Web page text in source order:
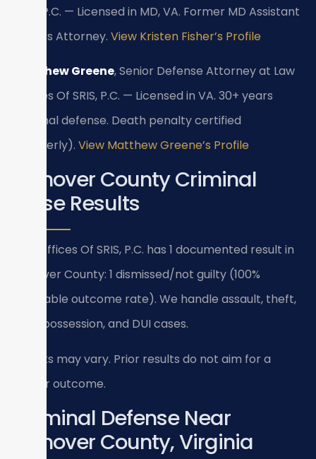
SRIS, P.C. — Licensed in MD, VA. Former MD Assistant
State’s Attorney. View Kristen Fisher’s Profile
Matthew Greene, Senior Defense Attorney at Law
Offices Of SRIS, P.C. — Licensed in VA. 30+ years
criminal defense. Death penalty certified
(formerly). View Matthew Greene’s Profile
Hanover County Criminal
Case Results
Law Offices Of SRIS, P.C. has 1 documented result in
Hanover County: 1 dismissed/not guilty (100%
favorable outcome rate). We handle assault, theft,
drug possession, and DUI cases.
Results may vary. Prior results do not aim for a
similar outcome.
Criminal Defense Near
Hanover County, Virginia